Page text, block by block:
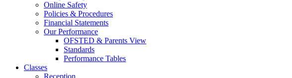
Online Safety
Policies & Procedures
Financial Statements
Our Performance
OFSTED & Parents View
Standards
Performance Tables
Classes
Reception